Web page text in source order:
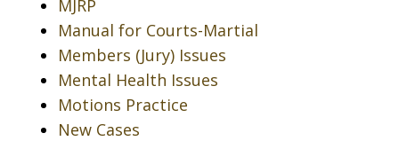
MJRP
Manual for Courts-Martial
Members (Jury) Issues
Mental Health Issues
Motions Practice
New Cases